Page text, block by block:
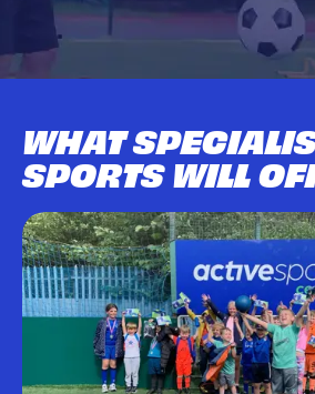
WHAT
SPORTS WILL